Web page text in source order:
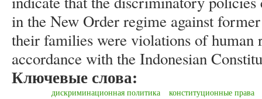
in the New Order regime against
their families were violations of human
accordance with the Indonesian
Ключевые слова:
дискриминационная политика конституционные права